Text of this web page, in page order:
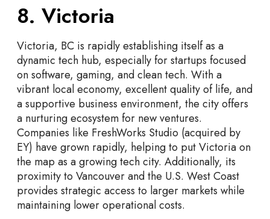
8. Victoria
Victoria, BC is rapidly establishing itself as a
dynamic tech hub, especially for startups focused
on software, gaming, and clean tech. With a
vibrant local economy, excellent quality of life, and
a supportive business environment, the city offers
a nurturing ecosystem for new ventures.
Companies like FreshWorks Studio (acquired by
EY) have grown rapidly, helping to put Victoria on
the map as a growing tech city. Additionally, its
proximity to Vancouver and the U.S. West Coast
provides strategic access to larger markets while
maintaining lower operational costs.